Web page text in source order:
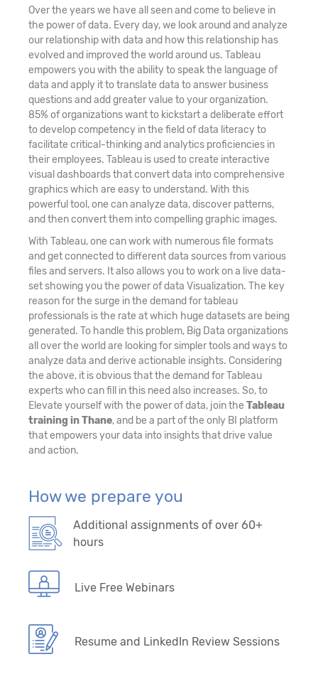
Over the years we have all seen and come to believe in
the power of data. Every day, we look around and analyze
our relationship with data and how this relationship has
evolved and improved the world around us. Tableau
empowers you with the ability to speak the language of
data and apply it to translate data to answer business
questions and add greater value to your organization.
85% of organizations want to kickstart a deliberate effort
to develop competency in the field of data literacy to
facilitate critical-thinking and analytics proficiencies in
their employees. Tableau is used to create interactive
visual dashboards that convert data into comprehensive
graphics which are easy to understand. With this
powerful tool, one can analyze data, discover patterns,
and then convert them into compelling graphic images.
With Tableau, one can work with numerous file formats
and get connected to different data sources from various
files and servers. It also allows you to work on a live data-
set showing you the power of data Visualization. The key
reason for the surge in the demand for tableau
professionals is the rate at which huge datasets are being
generated. To handle this problem, Big Data organizations
all over the world are looking for simpler tools and ways to
analyze data and derive actionable insights. Considering
the above, it is obvious that the demand for Tableau
experts who can fill in this need also increases. So, to
Elevate yourself with the power of data, join the Tableau
training in Thane, and be a part of the only BI platform
that empowers your data into insights that drive value
and action.
How we prepare you
Additional assignments of over 60+
hours
Live Free Webinars
Resume and LinkedIn Review Sessions